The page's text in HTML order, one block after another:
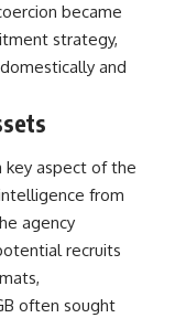
became
strategy,
and
key aspect of the
from
agency
recruits
often sought